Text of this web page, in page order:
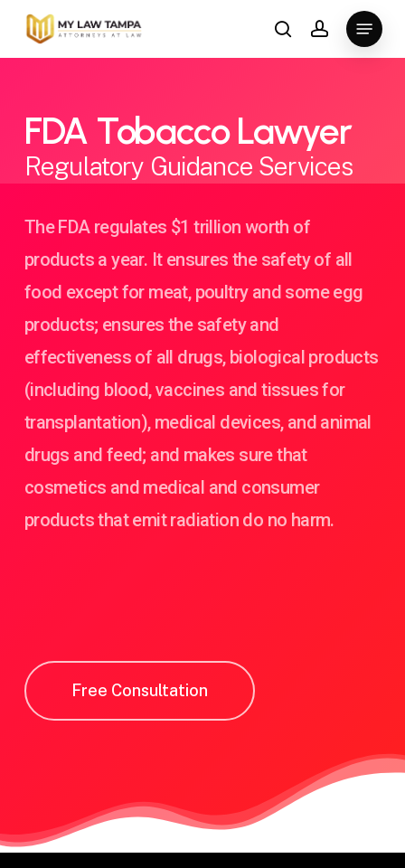
Skip
main
searchaccount
Menu
FDA Tobacco Lawyer
Regulatory Guidance Services
The FDA regulates $1 trillion worth of
products a year. It ensures the safety of all
food except for meat, poultry and some egg
products; ensures the safety and
effectiveness of all drugs, biological products
(including blood, vaccines and tissues for
transplantation), medical devices, and animal
drugs and feed; and makes sure that
cosmetics and medical and consumer
products that emit radiation do no harm.
Free Consultation